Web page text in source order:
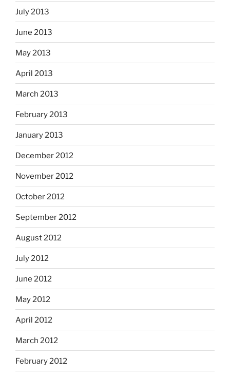
July 2013
June 2013
May 2013
April 2013
March 2013
February 2013
January 2013
December 2012
November 2012
October 2012
September 2012
August 2012
July 2012
June 2012
May 2012
April 2012
March 2012
February 2012